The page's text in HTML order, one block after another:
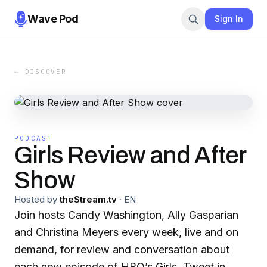
Wave Pod Sign In
← DISCOVER
PODCAST
Girls Review and After
Show
Hosted by theStream.tv · EN
Join hosts Candy Washington, Ally Gasparian
and Christina Meyers every week, live and on
demand, for review and conversation about